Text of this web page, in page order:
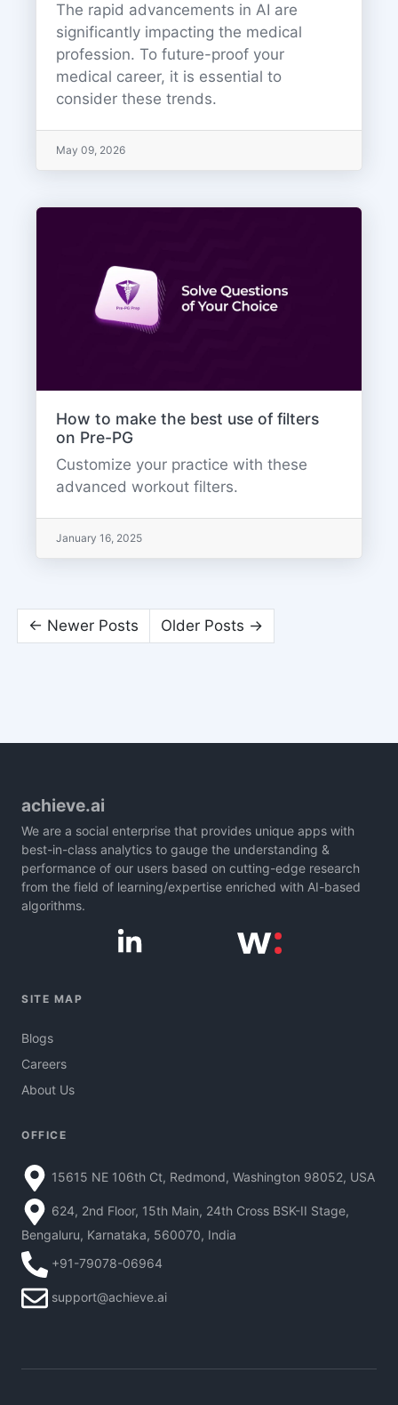
The rapid advancements in AI are
significantly impacting the medical
profession. To future-proof your
medical career, it is essential to
consider these trends.
May 09, 2026
How to make the best use of filters
on Pre-PG
Customize your practice with these
advanced workout filters.
January 16, 2025
← Newer Posts Older Posts →
achieve.ai
We are a social enterprise that provides unique apps with
best-in-class analytics to gauge the understanding &
performance of our users based on cutting-edge research
from the field of learning/expertise enriched with AI-based
algorithms.
SITE MAP
Blogs
Careers
About Us
OFFICE
15615 NE 106th Ct, Redmond, Washington 98052, USA
624, 2nd Floor, 15th Main, 24th Cross BSK-II Stage,
Bengaluru, Karnataka, 560070, India
+91-79078-06964
support@achieve.ai